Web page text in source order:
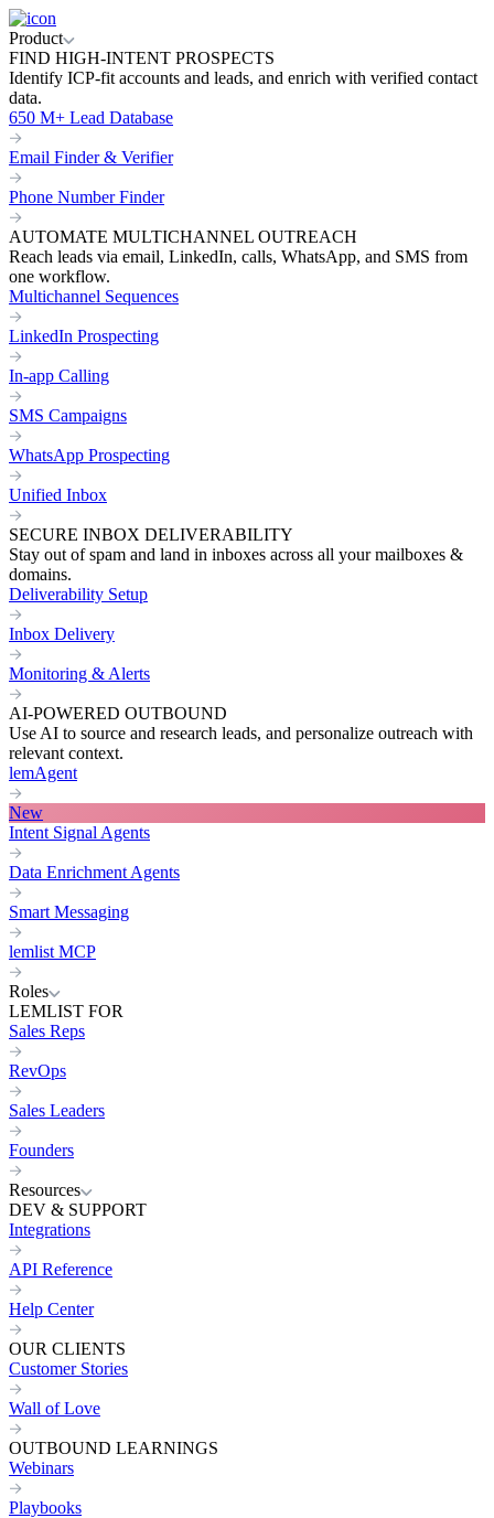
Product
FIND HIGH-INTENT PROSPECTS
Identify ICP-fit accounts and leads, and enrich with verified contact
data.
650 M+ Lead Database
Email Finder & Verifier
Phone Number Finder
AUTOMATE MULTICHANNEL OUTREACH
Reach leads via email, LinkedIn, calls, WhatsApp, and SMS from
one workflow.
Multichannel Sequences
LinkedIn Prospecting
In-app Calling
SMS Campaigns
WhatsApp Prospecting
Unified Inbox
SECURE INBOX DELIVERABILITY
Stay out of spam and land in inboxes across all your mailboxes &
domains.
Deliverability Setup
Inbox Delivery
Monitoring & Alerts
AI-POWERED OUTBOUND
Use AI to source and research leads, and personalize outreach with
relevant context.
lemAgent
New
Intent Signal Agents
Data Enrichment Agents
Smart Messaging
lemlist MCP
Roles
LEMLIST FOR
Sales Reps
RevOps
Sales Leaders
Founders
Resources
DEV & SUPPORT
Integrations
API Reference
Help Center
OUR CLIENTS
Customer Stories
Wall of Love
OUTBOUND LEARNINGS
Webinars
Playbooks